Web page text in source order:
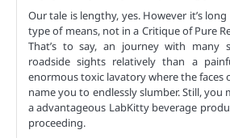
Our tale is lengthy, yes. However it’s
type of means, not in a Critique of Pure
That’s to say, an journey with many
roadside sights relatively than a
enormous toxic lavatory where the faces
name you to endlessly slumber. Still, you
a advantageous LabKitty beverage
proceeding.